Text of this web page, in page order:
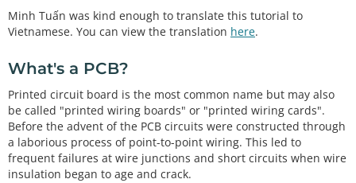
Minh Tuấn was kind enough to translate this tutorial to
Vietnamese. You can view the translation here.
What's a PCB?
Printed circuit board is the most common name but may also
be called "printed wiring boards" or "printed wiring cards".
Before the advent of the PCB circuits were constructed through
a laborious process of point-to-point wiring. This led to
frequent failures at wire junctions and short circuits when wire
insulation began to age and crack.